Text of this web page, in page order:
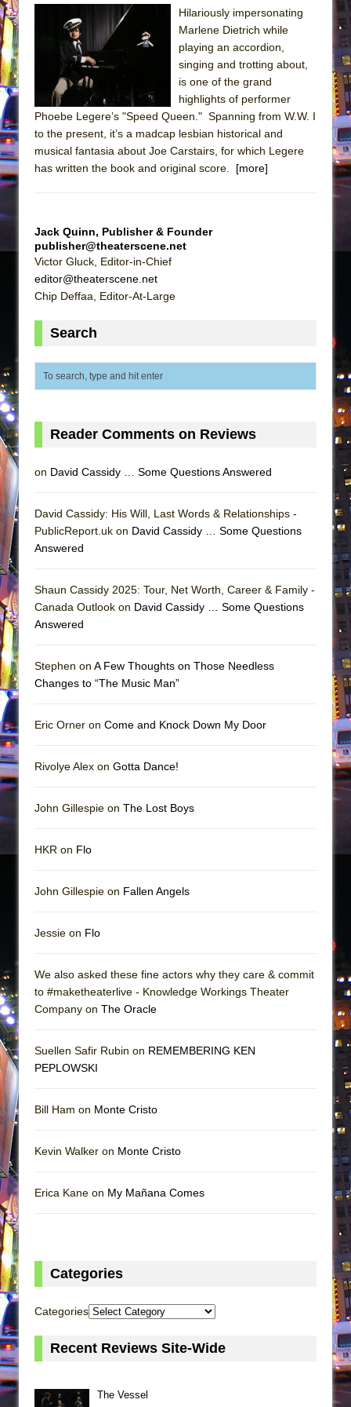
Julius Caesar (Ensemble Shakespeare
Company)
The Taming of the Shrew
Are You Now or Have You Ever Been: An
American Docudrama
Henry VI: A Trilogy in Two Parts
ON THE TOWN WITH CHIP DEFFAA…. AT “A
WALK ON THE MOON”
Pied À Terre
A Walk on the Moon
ETHAN MATHIAS
Dad Don’t Read This
Camping
Romeo and Juliet (Free Shakespeare in the
Park)
Jerome
In the Devil’s Hands
The Vessel
Hilariously impersonating
Marlene Dietrich while
playing an accordion,
singing and trotting about,
is one of the grand
highlights of performer
Phoebe Legere’s "Speed Queen." Spanning from W.W. I
to the present, it’s a madcap lesbian historical and
musical fantasia about Joe Carstairs, for which Legere
has written the book and original score. [more]
Jack Quinn, Publisher & Founder
publisher@theaterscene.net
Victor Gluck, Editor-in-Chief
editor@theaterscene.net
Chip Deffaa, Editor-At-Large
Search
Reader Comments on Reviews
on David Cassidy … Some Questions Answered
David Cassidy: His Will, Last Words & Relationships -
PublicReport.uk on David Cassidy … Some Questions
Answered
Shaun Cassidy 2025: Tour, Net Worth, Career & Family -
Canada Outlook on David Cassidy … Some Questions
Answered
Stephen on A Few Thoughts on Those Needless
Changes to “The Music Man”
Eric Orner on Come and Knock Down My Door
Rivolye Alex on Gotta Dance!
John Gillespie on The Lost Boys
HKR on Flo
John Gillespie on Fallen Angels
Jessie on Flo
We also asked these fine actors why they care & commit
to #maketheaterlive - Knowledge Workings Theater
Company on The Oracle
Suellen Safir Rubin on REMEMBERING KEN
PEPLOWSKI
Bill Ham on Monte Cristo
Kevin Walker on Monte Cristo
Erica Kane on My Mañana Comes
Categories
Categories
Recent Reviews Site-Wide
The Vessel